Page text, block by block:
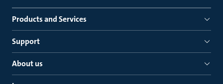
Products and Services
Support
About us